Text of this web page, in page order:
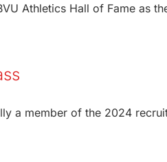
Athletics Hall of Fame as
a member of the 2024